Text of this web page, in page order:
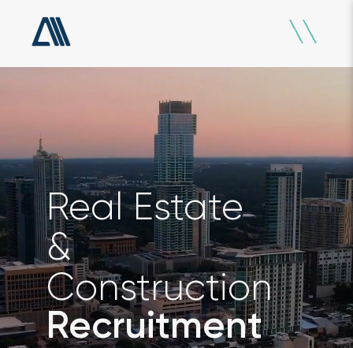
Real Estate
&
Construction
Recruitment